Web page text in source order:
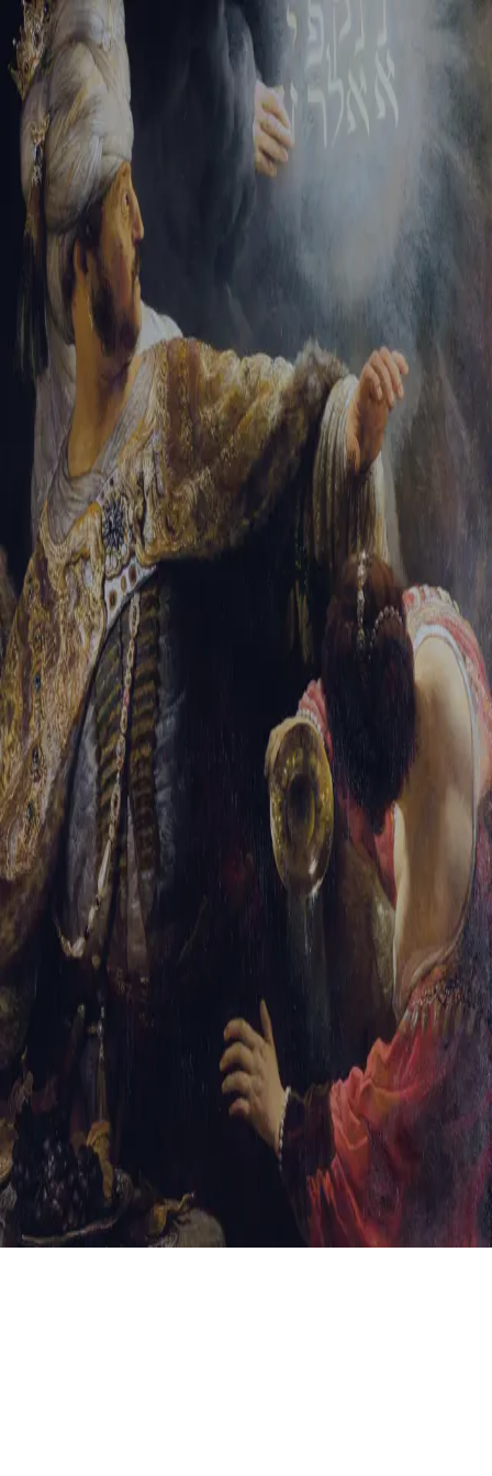
Tikvah Ideas All-Access
Create your account
First Name
Last Name
Email Address
Password
Create your account
Already have an account? Sign In